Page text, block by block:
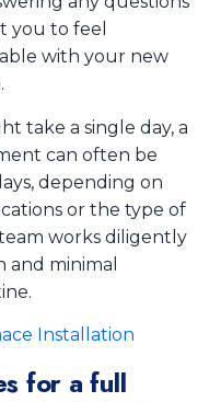
you to feel
with your new
take a single day, a
can often be
depending on
or the type of
works diligently
and minimal
Installation
for a full